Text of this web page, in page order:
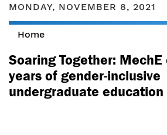
MONDAY, NOVEMBER 8, 2021
You are here
Home
Soaring Together:
years of gender-inclusive
undergraduate education